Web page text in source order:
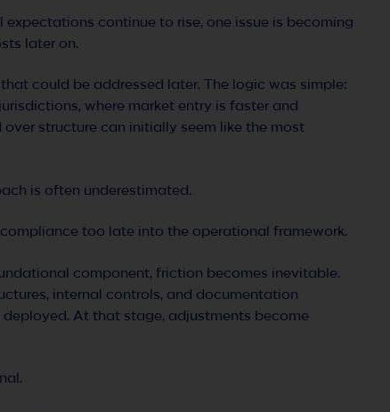
continue to rise, one issue is becoming
later on.
could be addressed later. The logic was simple:
where market entry is faster and
structure can initially seem like the most
is often underestimated.
too late into the operational framework.
component, friction becomes inevitable.
internal controls, and documentation
At that stage, adjustments become